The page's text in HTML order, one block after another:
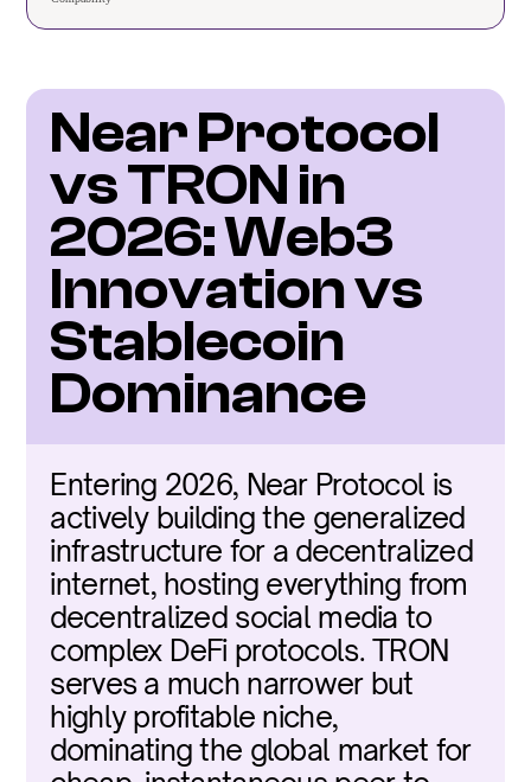
Near Protocol
vs TRON in
2026: Web3
Innovation vs
Stablecoin
Dominance
Entering 2026, Near Protocol is
actively building the generalized
infrastructure for a decentralized
internet, hosting everything from
decentralized social media to
complex DeFi protocols. TRON
serves a much narrower but
highly profitable niche,
dominating the global market for